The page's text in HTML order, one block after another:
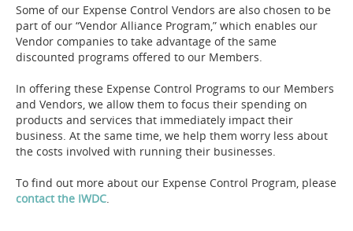
Some of our Expense Control Vendors are also chosen to be
part of our “Vendor Alliance Program,” which enables our
Vendor companies to take advantage of the same
discounted programs offered to our Members.
In offering these Expense Control Programs to our Members
and Vendors, we allow them to focus their spending on
products and services that immediately impact their
business. At the same time, we help them worry less about
the costs involved with running their businesses.
To find out more about our Expense Control Program, please
contact the IWDC.